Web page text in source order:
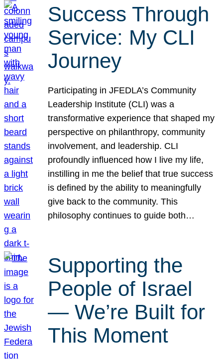
Success Through
Service: My CLI
Journey
Participating in JFEDLA’s Community
Leadership Institute (CLI) was a
transformative experience that shaped my
perspective on philanthropy, community
involvement, and leadership. CLI
profoundly influenced how I live my life,
instilling in me the belief that true success
is defined by the ability to meaningfully
give back to the community. This
philosophy continues to guide both…
Supporting the
People of Israel
— We’re Built for
This Moment